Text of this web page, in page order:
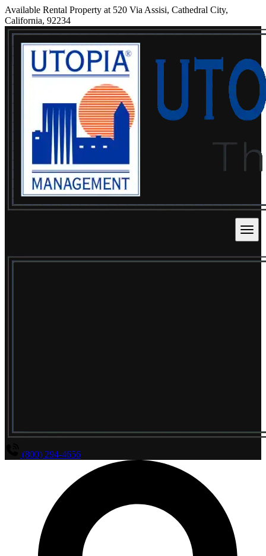
Available Rental Property at 520 Via Assisi, Cathedral City,
California, 92234
(800) 294-4656